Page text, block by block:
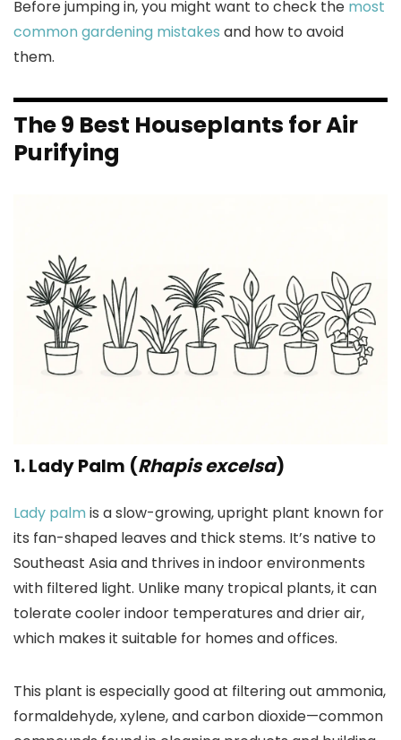
Before jumping in, you might want to check the most
common gardening mistakes and how to avoid
them.
The 9 Best Houseplants for Air
Purifying
1. Lady Palm (Rhapis excelsa)
Lady palmis a slow-growing, upright plant known for
its fan-shaped leaves and thick stems. It’s native to
Southeast Asia and thrives in indoor environments
with filtered light. Unlike many tropical plants, it can
tolerate cooler indoor temperatures and drier air,
which makes it suitable for homes and offices.
This plant is especially good at filtering out ammonia,
formaldehyde, xylene, and carbon dioxide—common